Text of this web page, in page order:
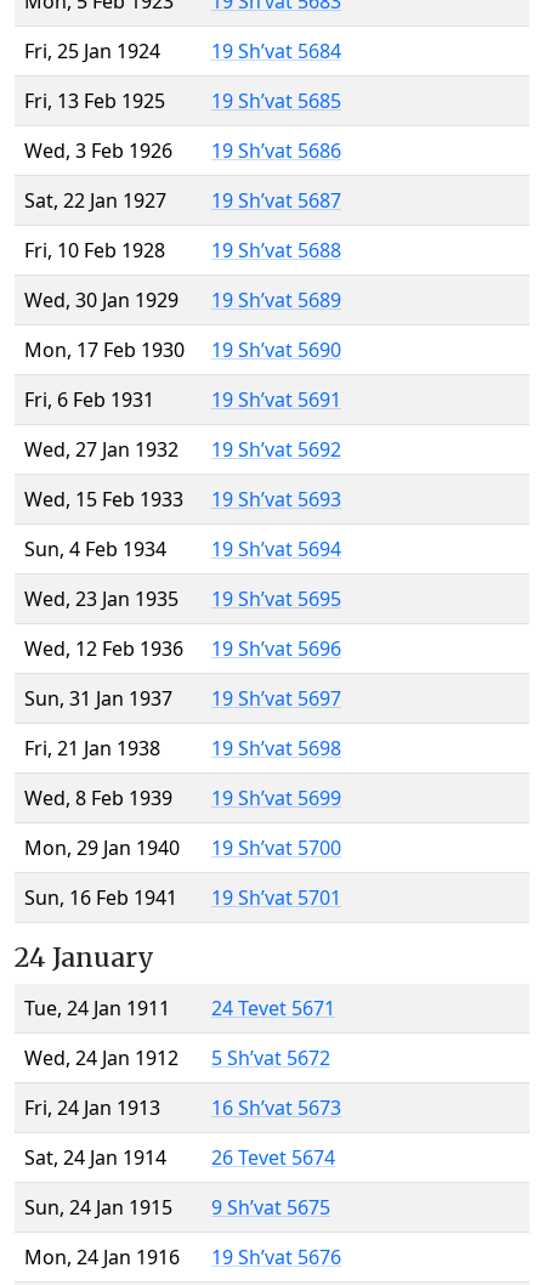
Fri, 25 Jan 1924
19 Sh’vat 5684
Fri, 13 Feb 1925
19 Sh’vat 5685
Wed, 3 Feb 1926
19 Sh’vat 5686
Sat, 22 Jan 1927
19 Sh’vat 5687
Fri, 10 Feb 1928
19 Sh’vat 5688
Wed, 30 Jan 1929
19 Sh’vat 5689
Mon, 17 Feb 1930
19 Sh’vat 5690
Fri, 6 Feb 1931
19 Sh’vat 5691
Wed, 27 Jan 1932
19 Sh’vat 5692
Wed, 15 Feb 1933
19 Sh’vat 5693
Sun, 4 Feb 1934
19 Sh’vat 5694
Wed, 23 Jan 1935
19 Sh’vat 5695
Wed, 12 Feb 1936
19 Sh’vat 5696
Sun, 31 Jan 1937
19 Sh’vat 5697
Fri, 21 Jan 1938
19 Sh’vat 5698
Wed, 8 Feb 1939
19 Sh’vat 5699
Mon, 29 Jan 1940
19 Sh’vat 5700
Sun, 16 Feb 1941
19 Sh’vat 5701
24 January
Tue, 24 Jan 1911
24 Tevet 5671
Wed, 24 Jan 1912
5 Sh’vat 5672
Fri, 24 Jan 1913
16 Sh’vat 5673
Sat, 24 Jan 1914
26 Tevet 5674
Sun, 24 Jan 1915
9 Sh’vat 5675
Mon, 24 Jan 1916
19 Sh’vat 5676